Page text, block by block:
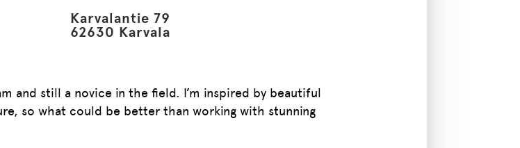
Karvalantie 79
62630 Karvala
and still a novice in the field. I’m inspired by beautiful
so what could be better than working with stunning